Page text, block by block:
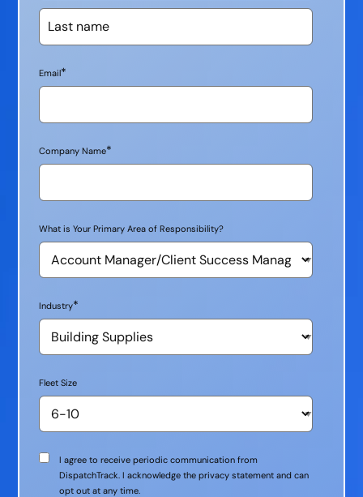
Email*
Company Name*
What is Your Primary Area of Responsibility?
Industry*
Fleet Size
Communication
Consent
I agree to receive periodic communication from
DispatchTrack. I acknowledge the privacy statement and can
opt out at any time.